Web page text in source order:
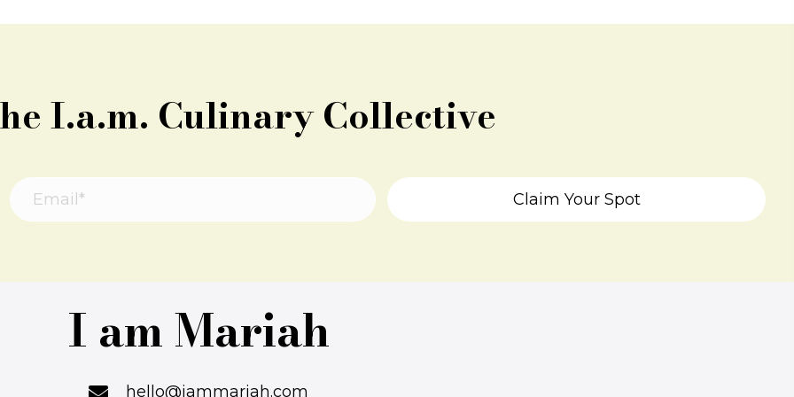
I.a.m. Culinary Collective
Claim Your Spot
I am Mariah
hello@iammariah.com